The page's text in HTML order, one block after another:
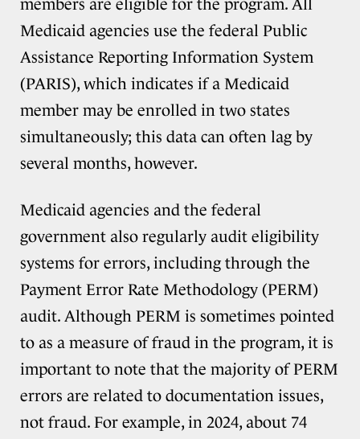
members are eligible for the program. All
Medicaid agencies use the federal Public
Assistance Reporting Information System
(PARIS), which indicates if a Medicaid
member may be enrolled in two states
simultaneously; this data can often lag by
several months, however.
Medicaid agencies and the federal
government also regularly audit eligibility
systems for errors, including through the
Payment Error Rate Methodology (PERM)
audit. Although PERM is sometimes pointed
to as a measure of fraud in the program, it is
important to note that the majority of PERM
errors are related to documentation issues,
not fraud. For example, in 2024, about 74